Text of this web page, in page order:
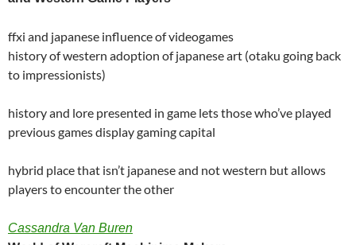
ffxi and japanese influence of videogames
history of western adoption of japanese art (otaku going back
to impressionists)
history and lore presented in game lets those who’ve played
previous games display gaming capital
hybrid place that isn’t japanese and not western but allows
players to encounter the other
Cassandra Van Buren